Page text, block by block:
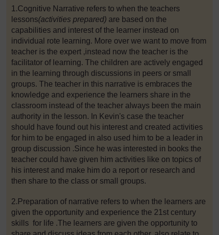
1.Cognitive Narrative refers to when the teachers
lessons(activities prepared) are based on the
capabilities and interest of the learner instead on
individual rote learning. More over we want to move from
teacher is the expert ,instead now the teacher is the
facilitator of learning. The children are actively engaged
in the learning through discussions in peers or small
groups. The teacher in this narrative is embraces the
knowledge and experience the learners share in the
classroom instead of the teacher always been the main
authority in the lesson. In Kevin's case the teacher
should have found out his interest and created activities
for him to be engaged in also used him to be a leader in
group discussion .Since he was interested in books the
teacher could have given him activities like on topics of
his interest and make him do a report or research and
then share to the class or small groups.
2.Preparation of narrative refers to when the learners are
given the opportunity and experience the 21st century
skills for life .The learners are given the opportunity to